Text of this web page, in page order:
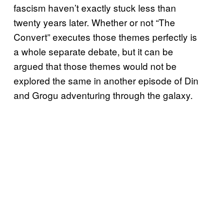
fascism haven’t exactly stuck less than
twenty years later. Whether or not “The
Convert” executes those themes perfectly is
a whole separate debate, but it can be
argued that those themes would not be
explored the same in another episode of Din
and Grogu adventuring through the galaxy.